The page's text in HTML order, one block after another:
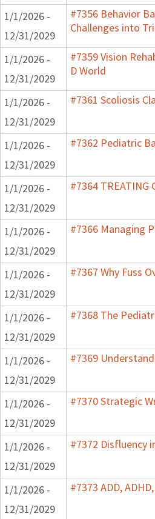
1/1/2026 -
12/31/2029
#7356 Behavior
Challenges into
1/1/2026 -
12/31/2029
#7359 Vision
D World
1/1/2026 -
12/31/2029
#7361 Scoliosis
1/1/2026 -
12/31/2029
#7362 Pediatric
1/1/2026 -
12/31/2029
#7364 TREATING
1/1/2026 -
12/31/2029
#7366 Managing
1/1/2026 -
12/31/2029
#7367 Why Fuss
1/1/2026 -
12/31/2029
#7368 The
1/1/2026 -
12/31/2029
#7369
1/1/2026 -
12/31/2029
#7370 Strategic
1/1/2026 -
12/31/2029
#7372 Disfluency
1/1/2026 -
12/31/2029
#7373 ADD,